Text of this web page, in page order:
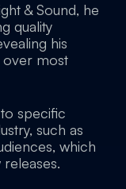
& Sound, he
quality
his
most
specific
such as
which